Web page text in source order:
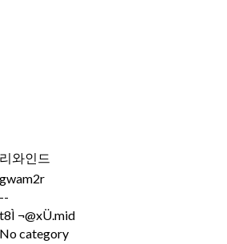
리와인드
gwam2r
--
t8Ì ¬@xÜ.mid
No category